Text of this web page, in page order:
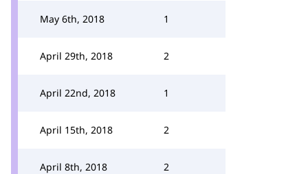
May 6th, 2018 1
April 29th, 2018 2
April 22nd, 2018 1
April 15th, 2018 2
April 8th, 2018 2